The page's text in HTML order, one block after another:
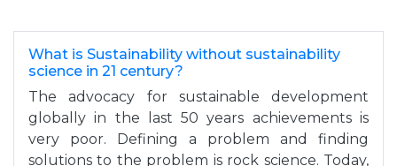
What is Sustainability without sustainability
science in 21 century?
The advocacy for sustainable development
globally in the last 50 years achievements is
very poor. Defining a problem and finding
solutions to the problem is rock science. Today,